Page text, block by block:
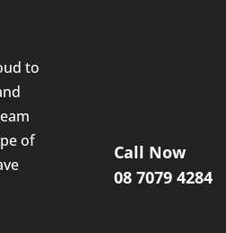
to
of
Call Now
08 7079 4284